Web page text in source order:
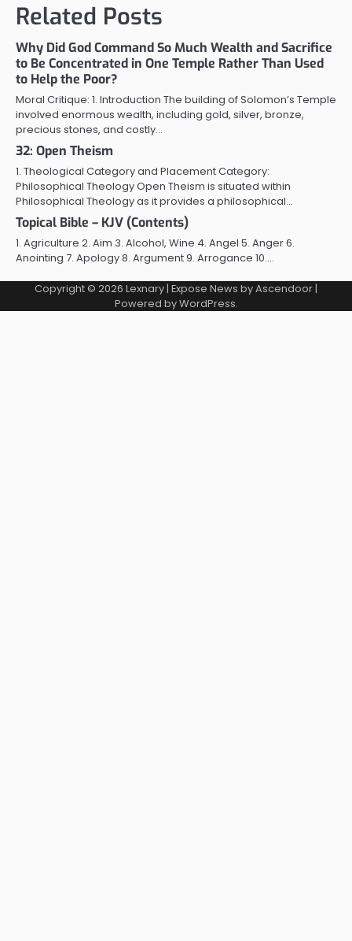
Related Posts
Why Did God Command So Much Wealth and Sacrifice
to Be Concentrated in One Temple Rather Than Used
to Help the Poor?
Moral Critique: 1. Introduction The building of Solomon’s Temple
involved enormous wealth, including gold, silver, bronze,
precious stones, and costly…
32: Open Theism
1. Theological Category and Placement Category:
Philosophical Theology Open Theism is situated within
Philosophical Theology as it provides a philosophical…
Topical Bible – KJV (Contents)
1. Agriculture 2. Aim 3. Alcohol, Wine 4. Angel 5. Anger 6.
Anointing 7. Apology 8. Argument 9. Arrogance 10.…
Copyright © 2026 Lexnary| Expose News byAscendoor|
Powered byWordPress.